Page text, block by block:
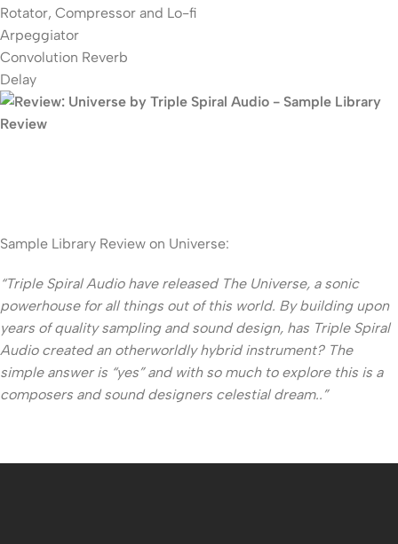
Rotator, Compressor and Lo-fi
Arpeggiator
Convolution Reverb
Delay
Sample Library Review on Universe:
“Triple Spiral Audio have released The Universe, a sonic
powerhouse for all things out of this world. By building upon
years of quality sampling and sound design, has Triple Spiral
Audio created an otherworldly hybrid instrument? The
simple answer is “yes” and with so much to explore this is a
composers and sound designers celestial dream..”